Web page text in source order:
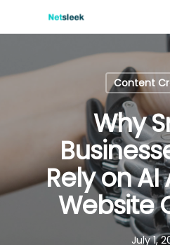
Content
Why
Rely on
Website
July 1,